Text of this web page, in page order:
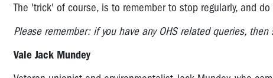
The 'trick' of course, is to remember to stop regularly, and
Please remember: if you have any OHS related queries,
Vale Jack Mundey